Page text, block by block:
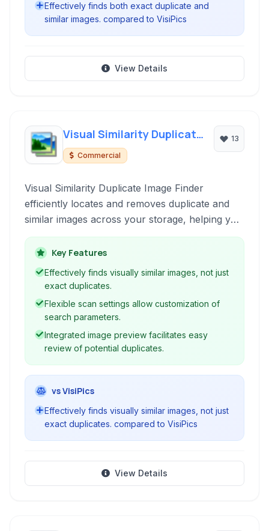
Effectively finds both exact duplicate and
similar images. compared to VisiPics
View Details
Visual Similarity Duplicate
Image Finder
Commercial
13
Visual Similarity Duplicate Image Finder
efficiently locates and removes duplicate and
similar images across your storage, helping you
reclaim disk space and organize your photo
collection effortlessly. Its advanced visual
comparison technology goes beyond simple file
matching.
Key Features
Effectively finds visually similar images, not just
exact duplicates.
Flexible scan settings allow customization of
search parameters.
Integrated image preview facilitates easy
review of potential duplicates.
vs VisiPics
Effectively finds visually similar images, not just
exact duplicates. compared to VisiPics
View Details